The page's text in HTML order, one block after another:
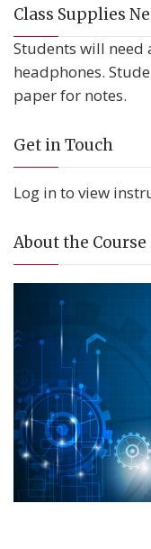
Class Supplies
Students will need
headphones.
paper for notes.
Get in Touch
Log in to view
About the Course